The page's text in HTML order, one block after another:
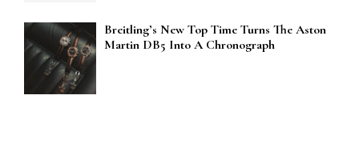
Breitling’s New Top Time Turns The Aston
Martin DB5 Into A Chronograph